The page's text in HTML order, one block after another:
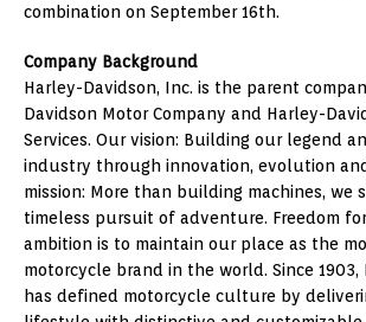
combination on September 16th.
Company Background
Harley-Davidson, Inc. is the parent
Davidson Motor Company and Harley-
Services. Our vision: Building our legend
industry through innovation, evolution
mission: More than building machines, we
timeless pursuit of adventure. Freedom
ambition is to maintain our place as the
motorcycle brand in the world. Since
has defined motorcycle culture by